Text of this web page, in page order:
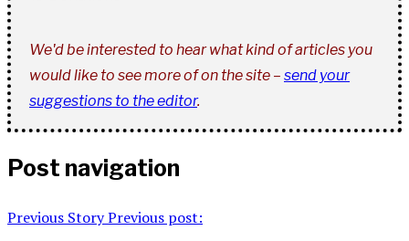
We'd be interested to hear what kind of articles you
would like to see more of on the site – send your
suggestions to the editor.
Post navigation
Previous StoryPrevious post: